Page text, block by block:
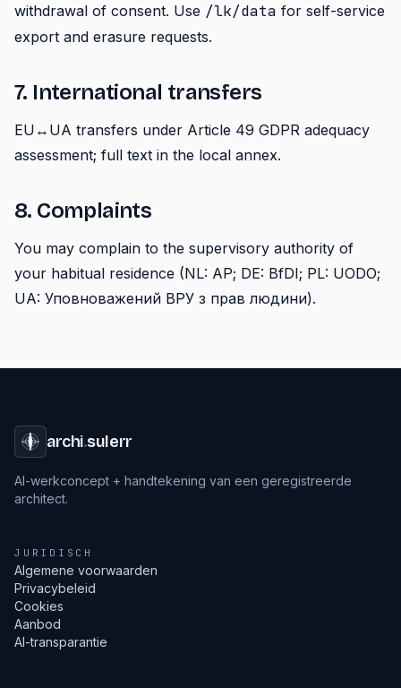
withdrawal of consent. Use /lk/data for self-service
export and erasure requests.
7. International transfers
EU↔UA transfers under Article 49 GDPR adequacy
assessment; full text in the local annex.
8. Complaints
You may complain to the supervisory authority of
your habitual residence (NL: AP; DE: BfDI; PL: UODO;
UA: Уповноважений ВРУ з прав людини).
archi.sulerr
AI-werkconcept + handtekening van een geregistreerde
architect.
JURIDISCH
Algemene voorwaarden
Privacybeleid
Cookies
Aanbod
AI-transparantie